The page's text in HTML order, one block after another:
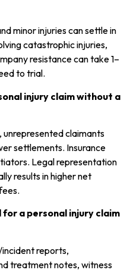
minor injuries can settle in
catastrophic injuries,
resistance can take 1–
to trial.
injury claim without a
unrepresented claimants
settlements. Insurance
Legal representation
results in higher net
a personal injury claim
reports,
treatment notes, witness